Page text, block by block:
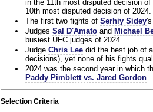
in the 11th most disputed decision
10th most disputed decision of 2024.
The first two fights of Serhiy Sidey's
Judges Sal D'Amatoand Michael
busiest UFC judges of 2024.
Judge Chris Leedid the best job of
decisions), yet none of his fights
2024 was the second year in which
Paddy Pimblett vs. Jared Gordon.
Selection Criteria